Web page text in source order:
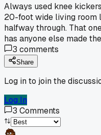
Always used knee
20-foot wide living room
halfway through. That
has anyone else made
3 comments
Share
Log in to join the
Log In
3 Comments